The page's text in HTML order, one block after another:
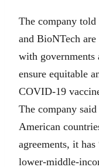
The company told
and BioNTech
with governments
ensure equitable
COVID-19
The company
American
agreements, it
lower-middle-